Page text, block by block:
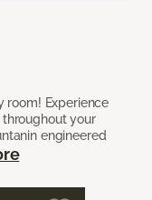
room! Experience
your
engineered